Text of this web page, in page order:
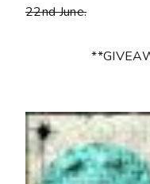
22nd June.